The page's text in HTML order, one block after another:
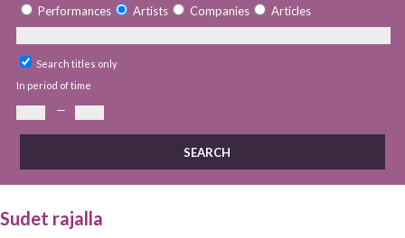
Performances Artists Companies Articles
Search titles only
In period of time
—
Sudet rajalla